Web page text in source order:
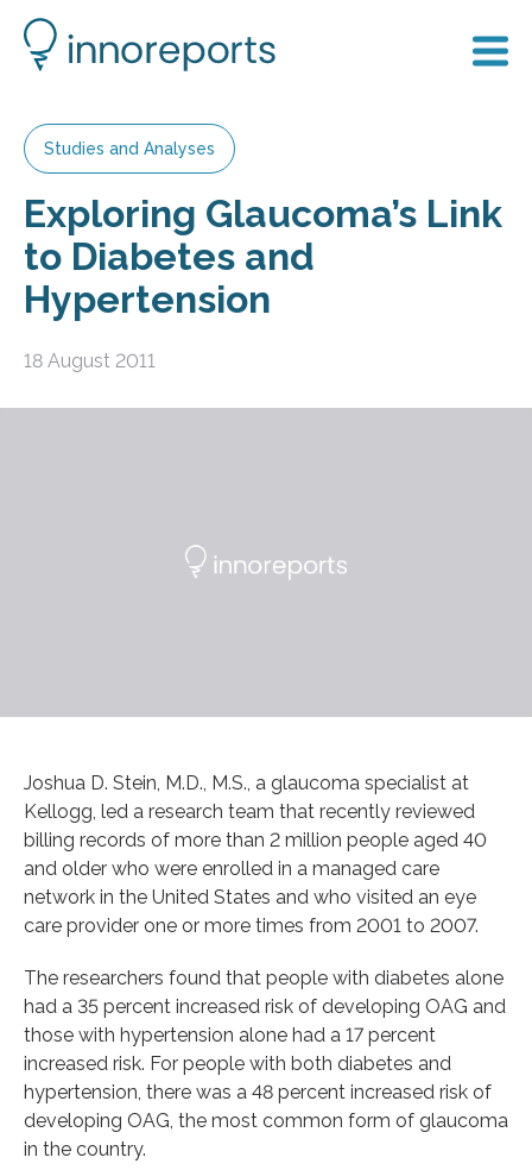
Studies and Analyses
Exploring Glaucoma’s Link
to Diabetes and
Hypertension
18 August 2011
Joshua D. Stein, M.D., M.S., a glaucoma specialist at
Kellogg, led a research team that recently reviewed
billing records of more than 2 million people aged 40
and older who were enrolled in a managed care
network in the United States and who visited an eye
care provider one or more times from 2001 to 2007.
The researchers found that people with diabetes alone
had a 35 percent increased risk of developing OAG and
those with hypertension alone had a 17 percent
increased risk. For people with both diabetes and
hypertension, there was a 48 percent increased risk of
developing OAG, the most common form of glaucoma
in the country.